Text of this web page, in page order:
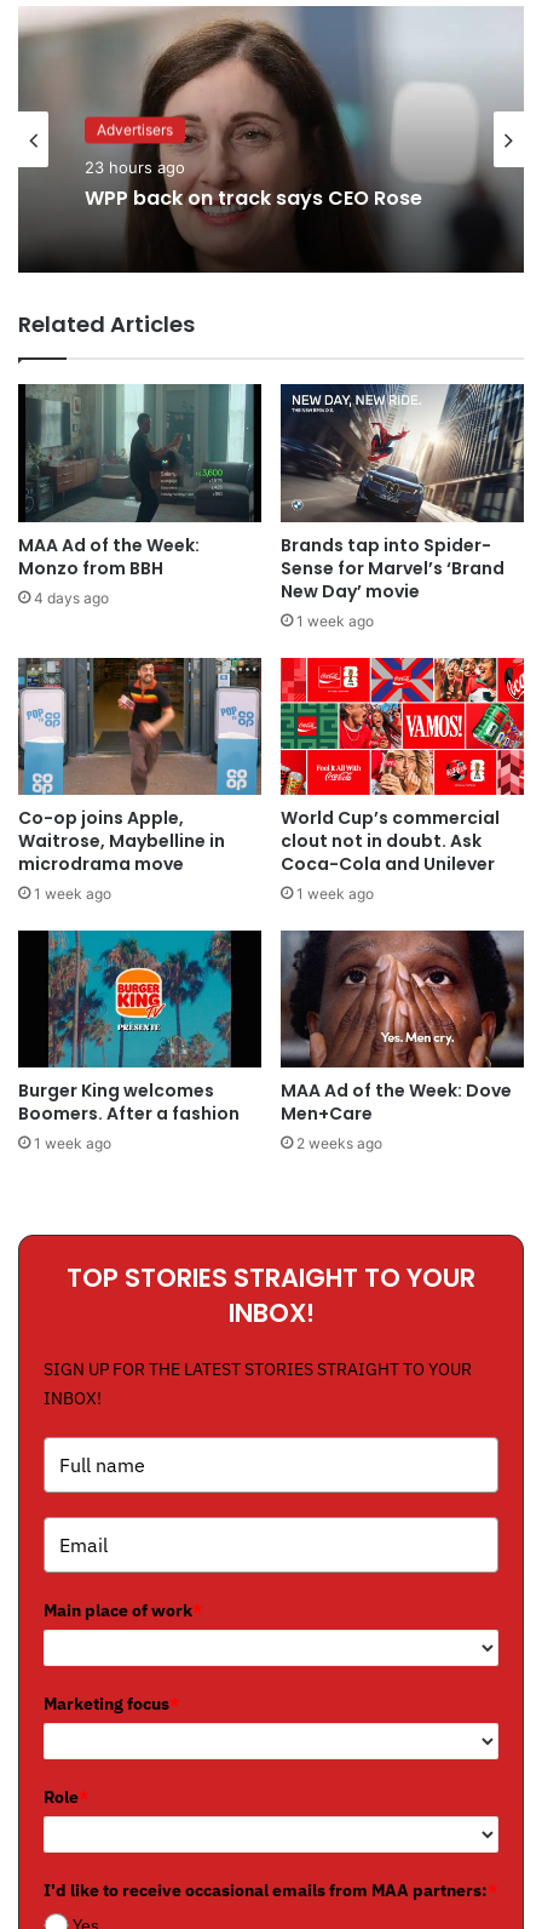
Agencies
7 hours ago
MAA Ad of the week: Lola for Lola
Advertisers
23 hours ago
WPP back on track says CEO Rose
Related Articles
MAA Ad of the Week:
Monzo from BBH
4 days ago
Brands tap into Spider-
Sense for Marvel’s ‘Brand
New Day’ movie
1 week ago
Co-op joins Apple,
Waitrose, Maybelline in
microdrama move
1 week ago
World Cup’s commercial
clout not in doubt. Ask
Coca-Cola and Unilever
1 week ago
Burger King welcomes
Boomers. After a fashion
1 week ago
MAA Ad of the Week: Dove
Men+Care
2 weeks ago
TOP STORIES STRAIGHT TO YOUR
INBOX!
SIGN UP FOR THE LATEST STORIES STRAIGHT TO YOUR
INBOX!
Main place of work*
Marketing focus*
Role*
I'd like to receive occasional emails from MAA partners:*